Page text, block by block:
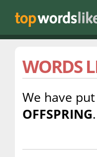
WORDS
We have
OFFSPRING.